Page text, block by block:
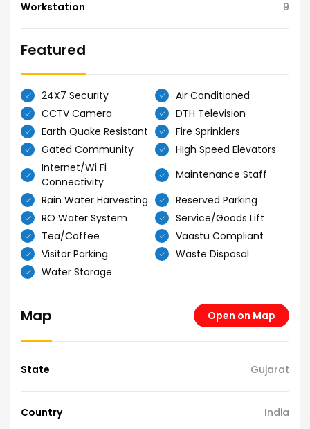
Workstation 9
Featured
24X7 Security
Air Conditioned
CCTV Camera
DTH Television
Earth Quake Resistant
Fire Sprinklers
Gated Community
High Speed Elevators
Internet/Wi Fi
Connectivity
Maintenance Staff
Rain Water Harvesting
Reserved Parking
RO Water System
Service/Goods Lift
Tea/Coffee
Vaastu Compliant
Visitor Parking
Waste Disposal
Water Storage
Map Open on Map
State Gujarat
Country India